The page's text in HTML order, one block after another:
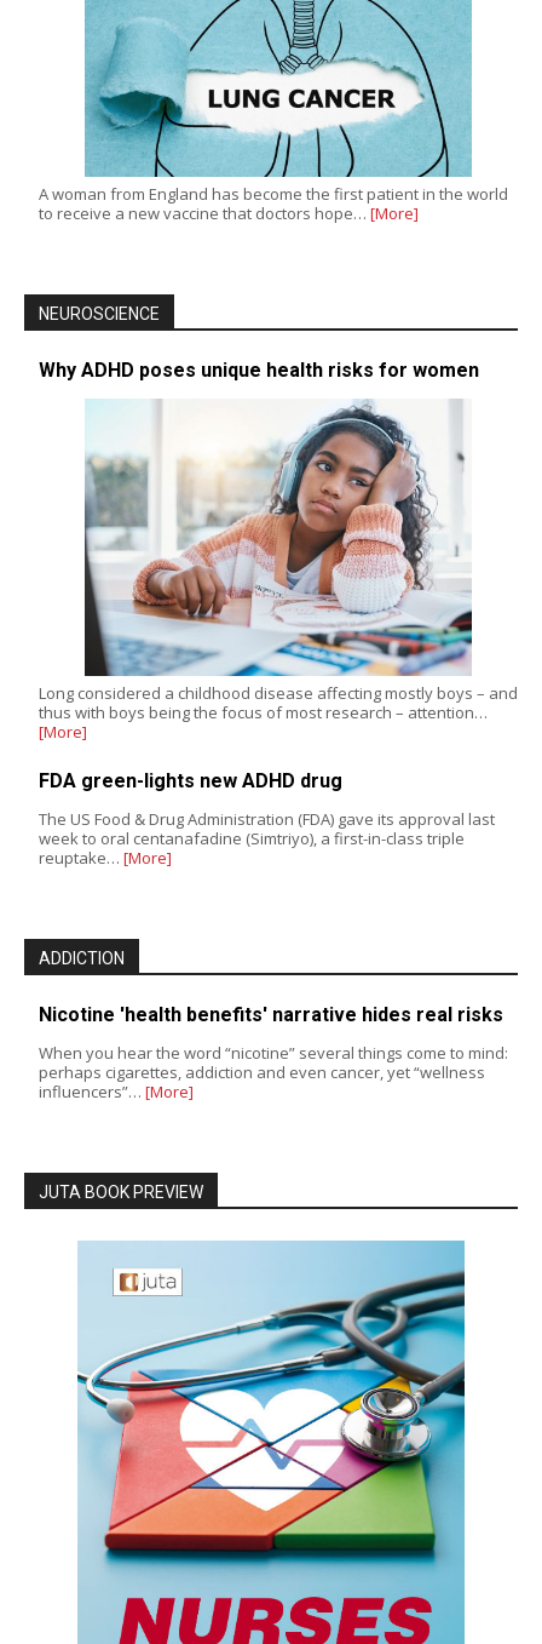
A woman from England has become the first patient in the world
to receive a new vaccine that doctors hope… [More]
NEUROSCIENCE
Why ADHD poses unique health risks for women
Long considered a childhood disease affecting mostly boys – and
thus with boys being the focus of most research – attention…
[More]
FDA green-lights new ADHD drug
The US Food & Drug Administration (FDA) gave its approval last
week to oral centanafadine (Simtriyo), a first-in-class triple
reuptake… [More]
ADDICTION
Nicotine 'health benefits' narrative hides real risks
When you hear the word “nicotine” several things come to mind:
perhaps cigarettes, addiction and even cancer, yet “wellness
influencers”… [More]
JUTA BOOK PREVIEW